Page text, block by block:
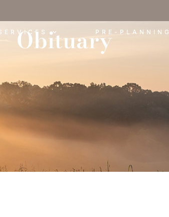
PRE-PLANNING
Obituary